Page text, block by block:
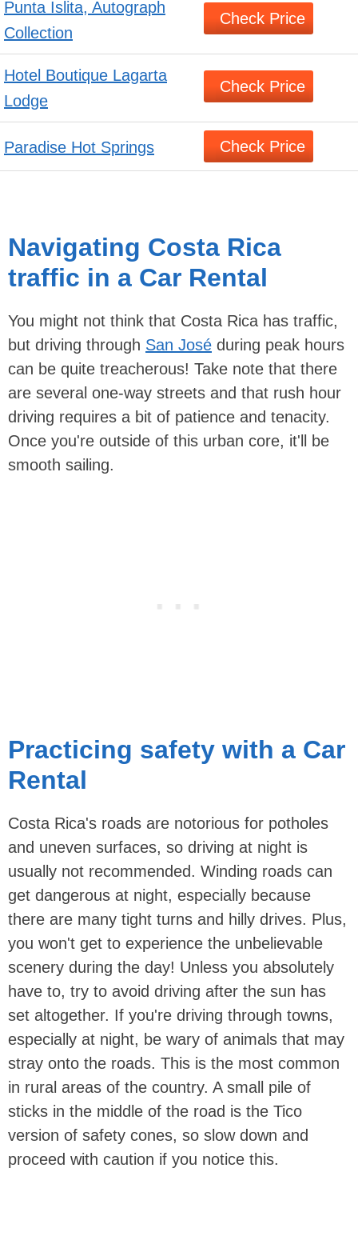
Punta Islita, Autograph
Collection
Check Price
Hotel Boutique Lagarta
Lodge
Check Price
Paradise Hot Springs Check Price
Navigating Costa Rica
traffic in a Car Rental
You might not think that Costa Rica has traffic,
but driving through San José during peak hours
can be quite treacherous! Take note that there
are several one-way streets and that rush hour
driving requires a bit of patience and tenacity.
Once you're outside of this urban core, it'll be
smooth sailing.
Practicing safety with a Car
Rental
Costa Rica's roads are notorious for potholes
and uneven surfaces, so driving at night is
usually not recommended. Winding roads can
get dangerous at night, especially because
there are many tight turns and hilly drives. Plus,
you won't get to experience the unbelievable
scenery during the day! Unless you absolutely
have to, try to avoid driving after the sun has
set altogether. If you're driving through towns,
especially at night, be wary of animals that may
stray onto the roads. This is the most common
in rural areas of the country. A small pile of
sticks in the middle of the road is the Tico
version of safety cones, so slow down and
proceed with caution if you notice this.